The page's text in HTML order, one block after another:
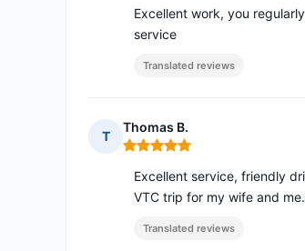
Excellent work, you
service
Translated reviews
T
Thomas B.
Rating: 5 out of 5
Excellent service, friendly
VTC trip for my wife and me.
Translated reviews